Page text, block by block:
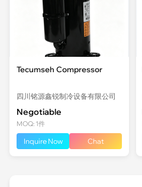
Tecumseh Compressor
四川铭源鑫锐制冷设备有限公司
Negotiable
MOQ: 1件
Inquire Now Chat